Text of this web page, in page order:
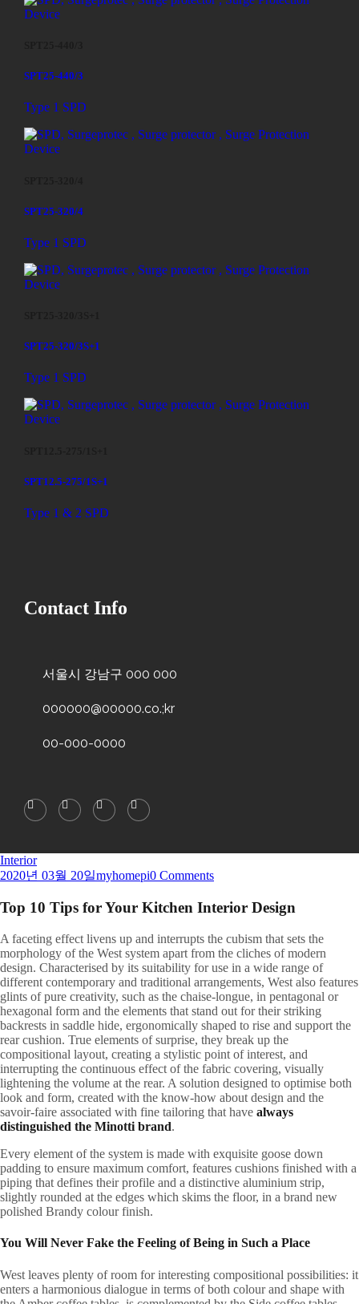
SPT25-440/3
Type 1 SPD
SPT25-320/4
Type 1 SPD
SPT25-320/3S+1
Type 1 SPD
SPT12.5-275/1S+1
Type 1 & 2 SPD
Contact Info
서울시 강남구 000 000
000000@00000.co.;kr
00-000-0000
Interior
2020년 03월 20일myhomepi0 Comments
Top 10 Tips for Your Kitchen Interior Design
A faceting effect livens up and interrupts the cubism that sets the
morphology of the West system apart from the cliches of modern
design. Characterised by its suitability for use in a wide range of
different contemporary and traditional arrangements, West also features
glints of pure creativity, such as the chaise-longue, in pentagonal or
hexagonal form and the elements that stand out for their striking
backrests in saddle hide, ergonomically shaped to rise and support the
rear cushion. True elements of surprise, they break up the
compositional layout, creating a stylistic point of interest, and
interrupting the continuous effect of the fabric covering, visually
lightening the volume at the rear. A solution designed to optimise both
look and form, created with the know-how about design and the
savoir-faire associated with fine tailoring that have always
distinguished the Minotti brand.
Every element of the system is made with exquisite goose down
padding to ensure maximum comfort, features cushions finished with a
piping that defines their profile and a distinctive aluminium strip,
slightly rounded at the edges which skims the floor, in a brand new
polished Brandy colour finish.
You Will Never Fake the Feeling of Being in Such a Place
West leaves plenty of room for interesting compositional possibilities: it
enters a harmonious dialogue in terms of both colour and shape with